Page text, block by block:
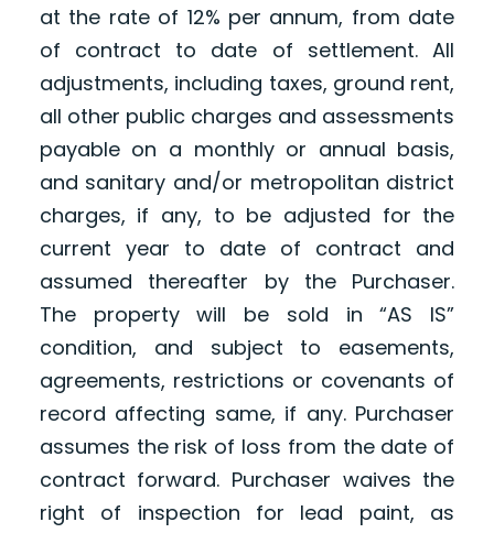
at the rate of 12% per annum, from date
of contract to date of settlement. All
adjustments, including taxes, ground rent,
all other public charges and assessments
payable on a monthly or annual basis,
and sanitary and/or metropolitan district
charges, if any, to be adjusted for the
current year to date of contract and
assumed thereafter by the Purchaser.
The property will be sold in “AS IS”
condition, and subject to easements,
agreements, restrictions or covenants of
record affecting same, if any. Purchaser
assumes the risk of loss from the date of
contract forward. Purchaser waives the
right of inspection for lead paint, as